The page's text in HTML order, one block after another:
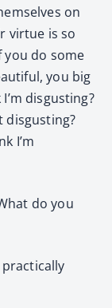
on
virtue is so
do some
you big
disgusting?
disgusting?
I’m
do you
practically